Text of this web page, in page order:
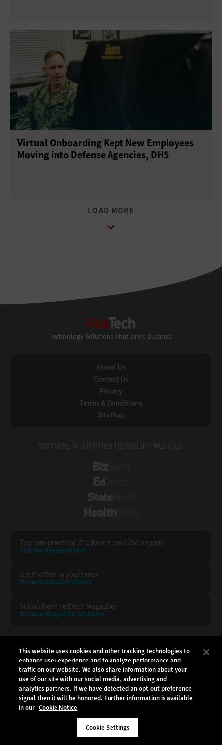
Virtual Onboarding Kept New Employees
Moving into Defense Agencies, DHS
Technology Solutions That Drive Business
About Us
Contact Us
Privacy
Terms & Conditions
Site Map
VISIT SOME OF OUR OTHER TECHNOLOGY WEBSITES:
Tap into practical IT advice from CDW experts
Visit the Research Hub
Get FedTech in your Inbox
Browse Email Archives
Subscribe to FedTech Magazine
Browse Magazine Archives
BACK TO TOP
CDW LLC 200 N. Milwaukee Avenue
Vernon Hills, IL 60061
Do Not Sell My Personal Information
This website uses cookies and other tracking technologies to
enhance user experience and to analyze performance and
traffic on our website. We also share information about your
use of our site with our social media, advertising and
analytics partners. If we have detected an opt-out preference
signal then it will be honored. Further information is available
in our Cookie Notice
Cookie Settings